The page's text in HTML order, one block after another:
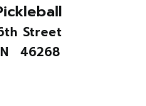
Street
46268